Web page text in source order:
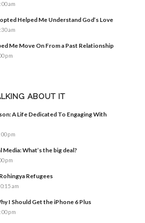
am
Helped Me Understand God’s Love
am
Me Move On From a Past Relationship
pm
ABOUT IT
A Life Dedicated To Engaging With
pm
What’s the big deal?
pm
Refugees
am
I Should Get the iPhone 6 Plus
pm